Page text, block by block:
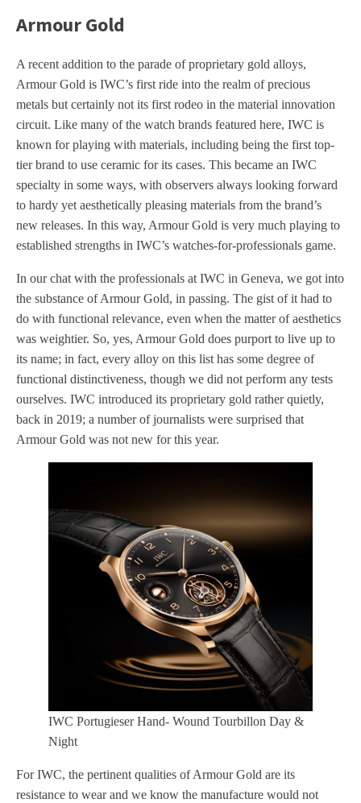
Armour Gold
A recent addition to the parade of proprietary gold alloys,
Armour Gold is IWC’s first ride into the realm of precious
metals but certainly not its first rodeo in the material innovation
circuit. Like many of the watch brands featured here, IWC is
known for playing with materials, including being the first top-
tier brand to use ceramic for its cases. This became an IWC
specialty in some ways, with observers always looking forward
to hardy yet aesthetically pleasing materials from the brand’s
new releases. In this way, Armour Gold is very much playing to
established strengths in IWC’s watches-for-professionals game.
In our chat with the professionals at IWC in Geneva, we got into
the substance of Armour Gold, in passing. The gist of it had to
do with functional relevance, even when the matter of aesthetics
was weightier. So, yes, Armour Gold does purport to live up to
its name; in fact, every alloy on this list has some degree of
functional distinctiveness, though we did not perform any tests
ourselves. IWC introduced its proprietary gold rather quietly,
back in 2019; a number of journalists were surprised that
Armour Gold was not new for this year.
IWC Portugieser Hand- Wound Tourbillon Day &
Night
For IWC, the pertinent qualities of Armour Gold are its
resistance to wear and we know the manufacture would not